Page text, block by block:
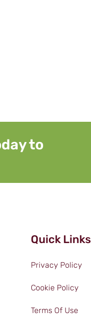
to
Quick Links
Privacy Policy
Cookie Policy
Terms Of Use